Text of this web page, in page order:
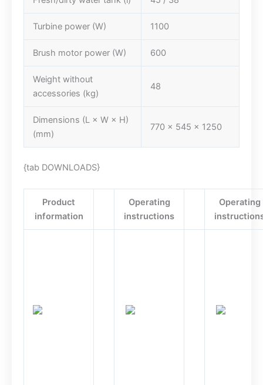
Turbine power (W) 1100
Brush motor power (W) 600
Weight without
accessories (kg)
48
Dimensions (L × W × H)
(mm)
770 x 545 x 1250
{tab DOWNLOADS}
Product
information
Operating
instructions
Operating